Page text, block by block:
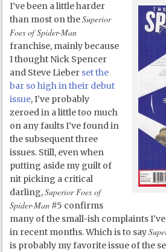
I’ve been a little harder
than most on theSuperior
Foes of Spider-Man
franchise, mainly because
I thought Nick Spencer
and Steve Lieber set the
bar so high in their debut
issue, I’ve probably
zeroed in a little too much
on any faults I’ve found in
the subsequent three
issues. Still, even when
putting aside my guilt of
nit picking a critical
darling,Superior Foes of
Spider-Man #5 confirms
many of the small-ish complaints
in recent months. Which is to say
is probably my favorite issue of the